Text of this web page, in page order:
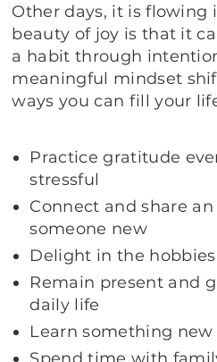
Other days, it is flowing
beauty of joy is that it
a habit through
meaningful mindset
ways you can fill your
Practice gratitude
stressful
Connect and share
someone new
Delight in the
Remain present and
daily life
Learn something